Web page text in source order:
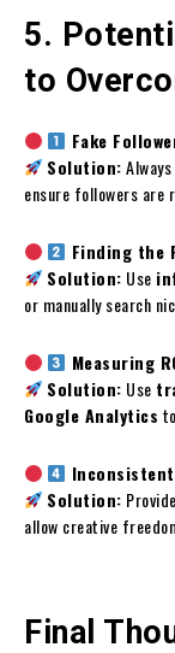
5.
to
Fake
Solution:
ensure followers are
Finding the
Solution: Use
or manually search
Measuring
Solution: Use
Google Analytics
Solution:
allow creative
Final